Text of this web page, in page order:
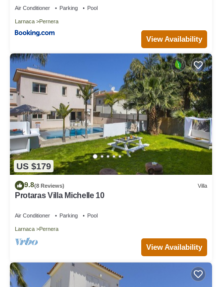
Air Conditioner Parking Pool
Larnaca Pernera
View Availability
US $179
9.8(8 Reviews) Villa
Protaras Villa Michelle 10
Air Conditioner Parking Pool
Larnaca Pernera
View Availability